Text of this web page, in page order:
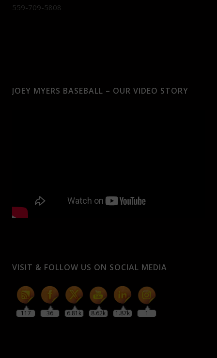
559-709-5808
JOEY MYERS BASEBALL – OUR VIDEO STORY
VISIT & FOLLOW US ON SOCIAL MEDIA
117 36 6.81k 8.62k 1.87k 1